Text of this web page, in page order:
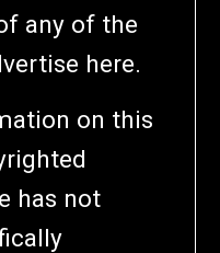
any of the
here.
on this
has not